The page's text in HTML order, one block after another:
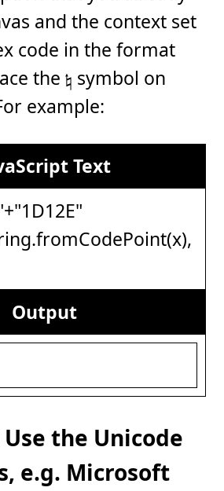
and the context set
code in the format
the 𝄮 symbol on
example:
Text
Output
the Unicode
e.g. Microsoft